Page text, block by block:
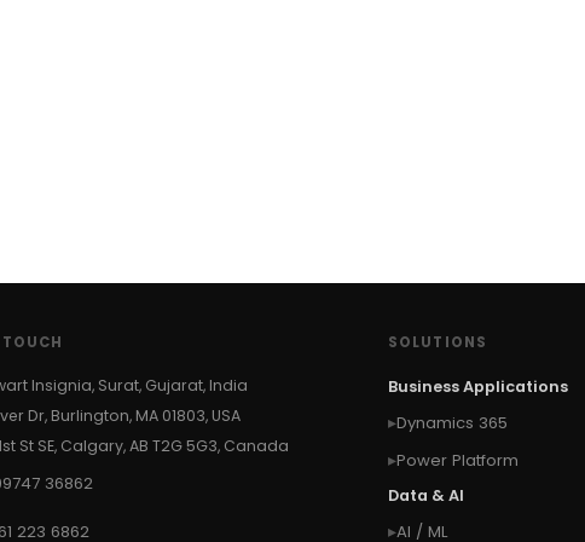
Insignia, Surat, Gujarat, India
Dr, Burlington, MA 01803, USA
1st St SE, Calgary, AB T2G 5G3, Canada
36862
223 6862
SOLUTIONS
Business Applications
Dynamics 365
Power Platform
Data & AI
AI / ML